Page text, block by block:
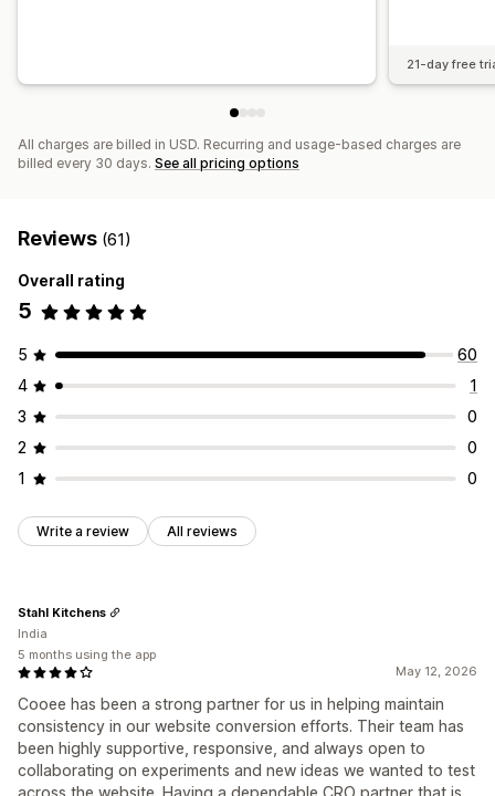
21-day free
All charges are billed in USD. Recurring and usage-based charges are
billed every 30 days. See all pricing options
Reviews (61)
Overall rating
5
5
60
4
1
3
0
2
0
1
0
Write a review All reviews
May 12, 2026
Cooee has been a strong partner for us in helping maintain
consistency in our website conversion efforts. Their team has
been highly supportive, responsive, and always open to
collaborating on experiments and new ideas we wanted to test
Stahl Kitchens
India
5 months using the app